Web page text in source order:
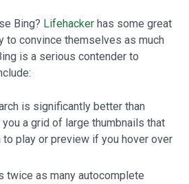
Bing? Lifehacker has some great
to convince themselves as much
is a serious contender to
is significantly better than
you a grid of large thumbnails that
to play or preview if you hover over
twice as many autocomplete